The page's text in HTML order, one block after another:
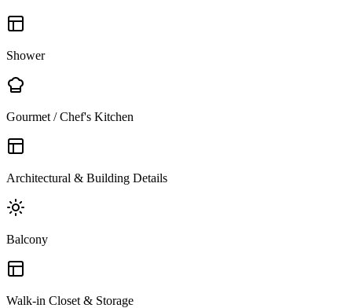
Shower
Gourmet / Chef's Kitchen
Architectural & Building Details
Balcony
Walk-in Closet & Storage